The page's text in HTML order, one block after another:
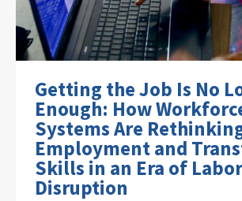
Getting the Job Is No
Enough: How
Systems Are
Employment and
Skills in an Era of
Disruption